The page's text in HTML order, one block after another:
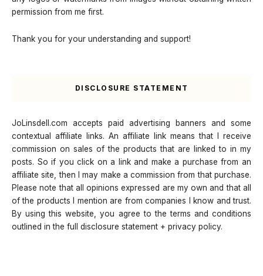
permission from me first.
Thank you for your understanding and support!
DISCLOSURE STATEMENT
JoLinsdell.com accepts paid advertising banners and some
contextual affiliate links. An affiliate link means that I receive
commission on sales of the products that are linked to in my
posts. So if you click on a link and make a purchase from an
affiliate site, then I may make a commission from that purchase.
Please note that all opinions expressed are my own and that all
of the products I mention are from companies I know and trust.
By using this website, you agree to the terms and conditions
outlined in the full disclosure statement + privacy policy.